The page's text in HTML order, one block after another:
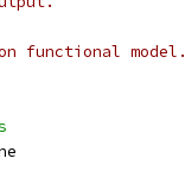
functional model.